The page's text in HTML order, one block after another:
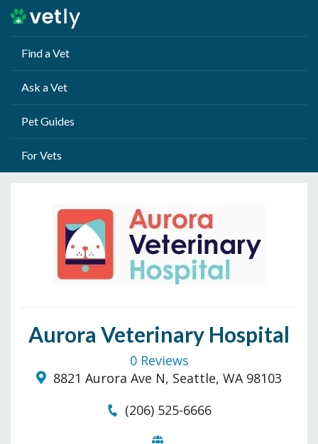
Find a Vet
Ask a Vet
Pet Guides
For Vets
Aurora Veterinary Hospital
0 Reviews
8821 Aurora Ave N, Seattle, WA 98103
(206) 525-6666